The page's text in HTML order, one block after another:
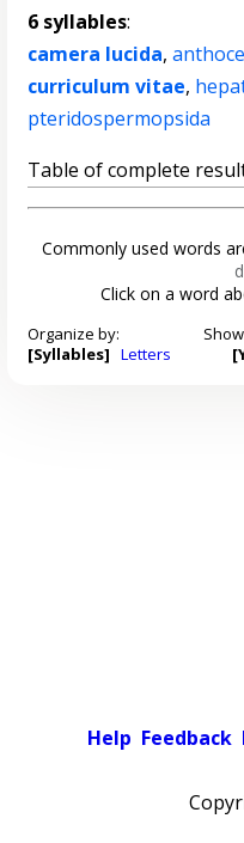
6 syllables:
camera lucida,
curriculum vitae,
pteridospermopsida
Table of complete
Commonly used words
Click on a word
Organize by:
[Syllables] Letters
Help Feedback